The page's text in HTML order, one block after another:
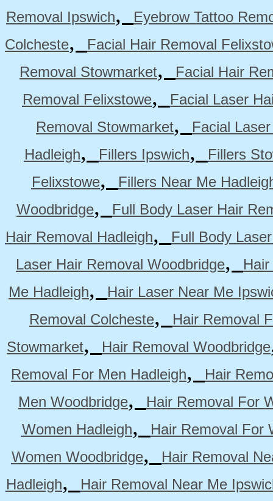
Removal Ipswich,
Eyebrow Tattoo
Colcheste,
Facial Hair Removal
Removal Stowmarket,
Facial Hair
Removal Felixstowe,
Facial Laser
Removal Stowmarket,
Facial
Hadleigh, Fillers Ipswich,
Fillers
Felixstowe,
Fillers Near Me
Woodbridge,
Full Body Laser Hair
Hair Removal Hadleigh,
Full Body
Laser Hair Removal Woodbridge,
Me Hadleigh,
Hair Laser Near Me
Removal Colcheste,
Hair Removal
Stowmarket, Hair Removal Woodbridge
Removal For Men Hadleigh,
Hair
Men Woodbridge,
Hair Removal For
Women Hadleigh,
Hair Removal For
Women Woodbridge,
Hair Removal
Hadleigh,
Hair Removal Near Me